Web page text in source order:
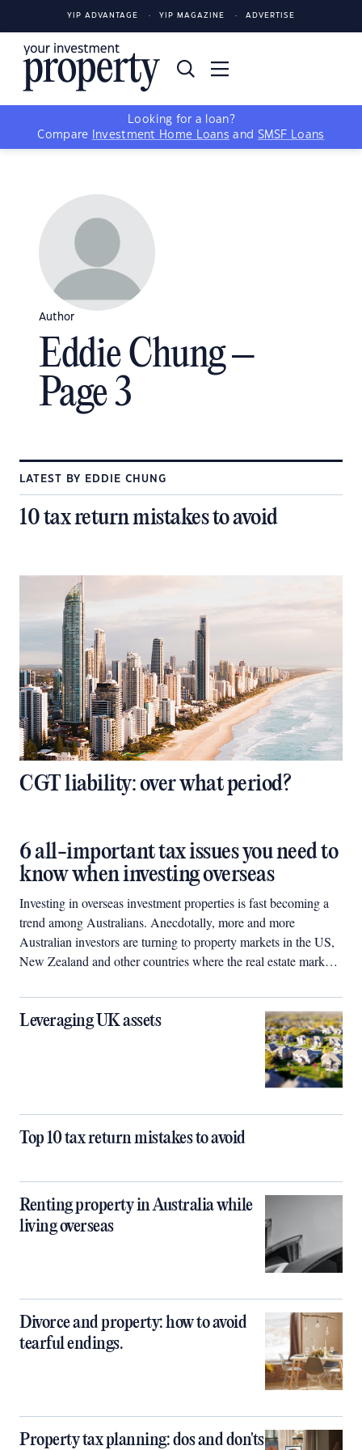
YIP ADVANTAGE YIP MAGAZINE ADVERTISE
Looking for a loan?
Compare
Investment Home Loans and SMSF Loans
Author
Eddie Chung –
Page 3
LATEST BY EDDIE CHUNG
10 tax return mistakes to avoid
CGT liability: over what period?
6 all-important tax issues you need to
know when investing overseas
Investing in overseas investment properties is fast becoming a
trend among Australians. Anecdotally, more and more
Australian investors are turning to property markets in the US,
New Zealand and other countries where the real estate markets
that properties in these countries are now undervalued and
represent good bargains for future growth.
Leveraging UK assets
Top 10 tax return mistakes to avoid
Renting property in Australia while
living overseas
Divorce and property: how to avoid
tearful endings.
Property tax planning: dos and don'ts